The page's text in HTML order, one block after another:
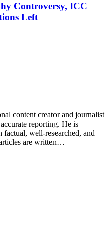
Controversy, ICC
Left
content creator and journalist
reporting. He is
well-researched, and
are written…